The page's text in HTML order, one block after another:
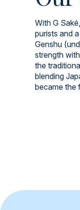
With G
purists and
Genshu
strength
the
blending
became the